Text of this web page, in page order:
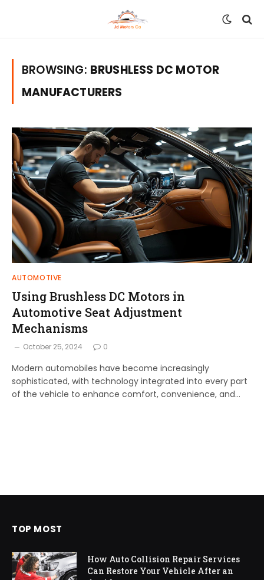
BROWSING: BRUSHLESS DC MOTOR
MANUFACTURERS
AUTOMOTIVE
Using Brushless DC Motors in
Automotive Seat Adjustment
Mechanisms
October 25, 2024 0
Modern automobiles have become increasingly
sophisticated, with technology integrated into every part
of the vehicle to enhance comfort, convenience, and…
TOP MOST
How Auto Collision Repair Services
Can Restore Your Vehicle After an